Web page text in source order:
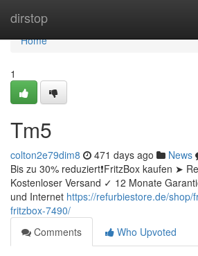
dirstop
Home
Home
1
Tm5
colton2e79dim8 471 days ago News
Bis zu 30% reduziert❗FritzBox kaufen ➤
Kostenloser Versand ✓ 12 Monate
und Internet https://refurbiestore.de/shop/
fritzbox-7490/
Comments
Who Upvoted